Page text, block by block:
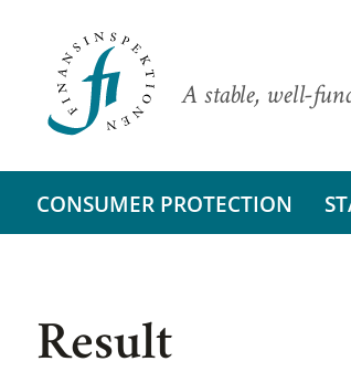
A stable, well-
CONSUMER PROTECTION
Result